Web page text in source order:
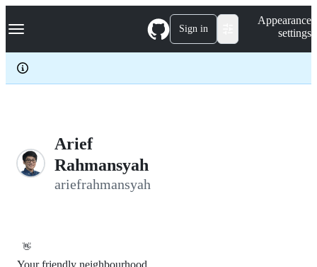
k
p
c
Navigation Menu Sign in
Appearance
settings
Arief
Rahmansyah
ariefrahmansyah
👋
Your friendly neighbourhood